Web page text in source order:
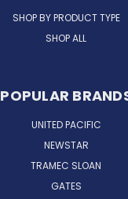
SHOP BY PRODUCT TYPE
SHOP ALL
POPULAR
UNITED PACIFIC
NEWSTAR
TRAMEC SLOAN
GATES